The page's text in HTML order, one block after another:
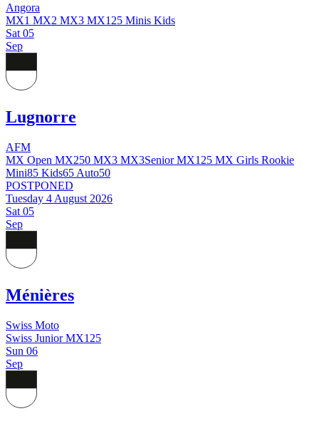
Angora
MX1 MX2 MX3 MX125 Minis Kids
Sat 05
Sep
Lugnorre
AFM
MX Open MX250 MX3 MX3Senior MX125 MX Girls Rookie
Mini85 Kids65 Auto50
POSTPONED
Tuesday 4 August 2026
Sat 05
Sep
Ménières
Swiss Moto
Swiss Junior MX125
Sun 06
Sep